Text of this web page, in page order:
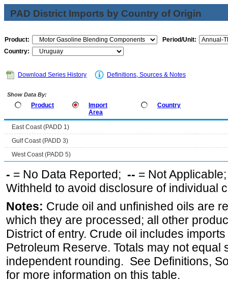
PAD District Imports by Country of Origin
Product:
Period/Unit:
Country:
Download Series History Definitions, Sources & Notes
Show Data By:
Product
Import
Area
Country
East Coast (PADD 1)
Gulf Coast (PADD 3)
West Coast (PADD 5)
- = No Data Reported; -- = Not
Withheld to avoid disclosure of individual
Notes: Crude oil and unfinished oils are
which they are processed; all other
District of entry. Crude oil includes
Petroleum Reserve. Totals may not equal
independent rounding. See Definitions,
for more information on this table.